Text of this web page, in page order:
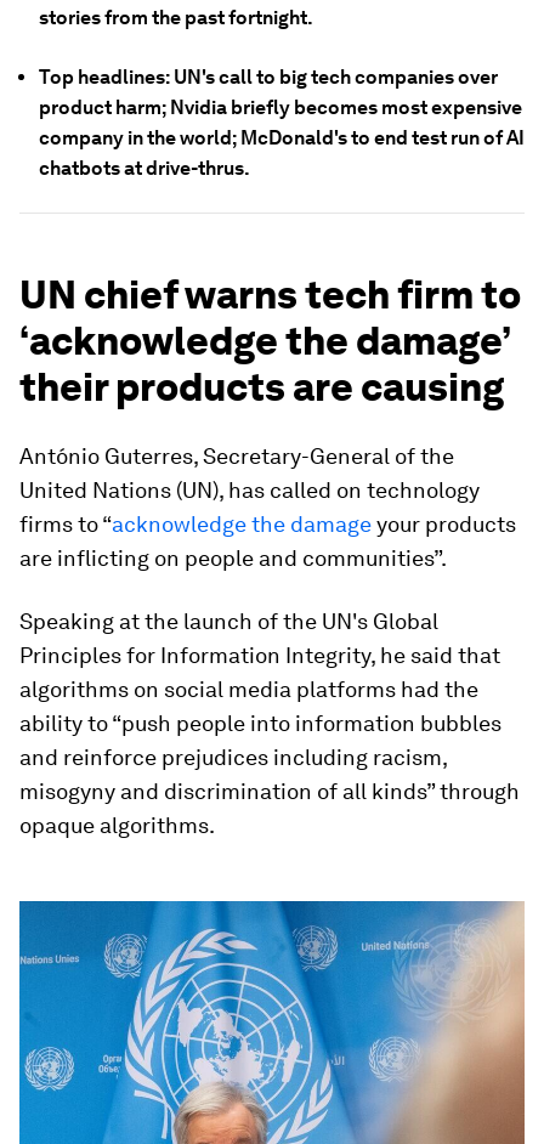
stories from the past fortnight.
Top headlines: UN's call to big tech companies over
product harm; Nvidia briefly becomes most expensive
company in the world; McDonald's to end test run of AI
chatbots at drive-thrus.
UN chief warns tech firm to
‘acknowledge the damage’
their products are causing
António Guterres, Secretary-General of the
United Nations (UN), has called on technology
firms to “acknowledge the damageyour products
are inflicting on people and communities”.
Speaking at the launch of the UN's Global
Principles for Information Integrity, he said that
algorithms on social media platforms had the
ability to “push people into information bubbles
and reinforce prejudices including racism,
misogyny and discrimination of all kinds” through
opaque algorithms.